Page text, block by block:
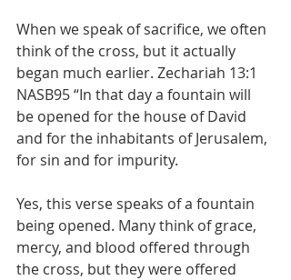
When we speak of sacrifice, we often
think of the cross, but it actually
began much earlier. Zechariah 13:1
NASB95 “In that day a fountain will
be opened for the house of David
and for the inhabitants of Jerusalem,
for sin and for impurity.
Yes, this verse speaks of a fountain
being opened. Many think of grace,
mercy, and blood offered through
the cross, but they were offered